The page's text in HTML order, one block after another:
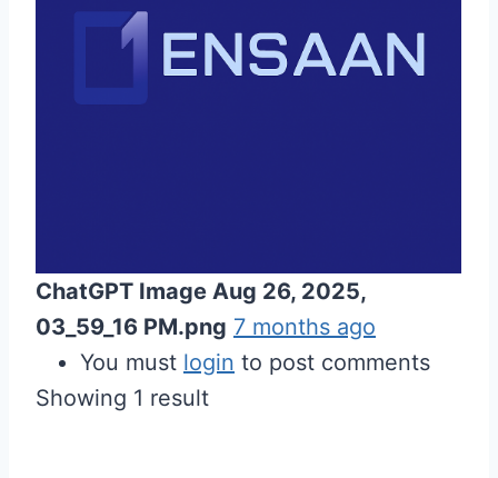
ChatGPT Image Aug 26, 2025,
03_59_16 PM.png 7 months ago
You must login to post comments
Showing 1 result